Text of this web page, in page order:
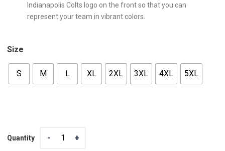
Indianapolis Colts logo on the front so that you can
represent your team in vibrant colors.
Size
S M L XL 2XL 3XL 4XL 5XL
Quantity
Quantity